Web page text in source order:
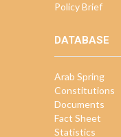
Policy Brief
DATABASE
Arab Spring
Constitutions
Documents
Fact Sheet
Statistics